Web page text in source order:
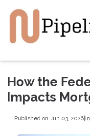
How the
Impacts
Published on Jun 03, 2026|